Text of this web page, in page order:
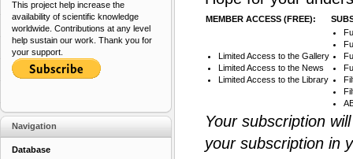
MEMBER ACCESS (FREE):
Limited Access to the Gallery
Limited Access to the News
Limited Access to the Library
Your subscription
your subscription in
This project help increase the
availability of scientific knowledge
worldwide. Contributions at any level
help sustain our work. Thank you for
your support.
Navigation
Database